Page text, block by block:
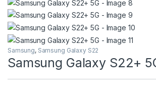
Samsung, Samsung Galaxy S22
Samsung Galaxy S22+